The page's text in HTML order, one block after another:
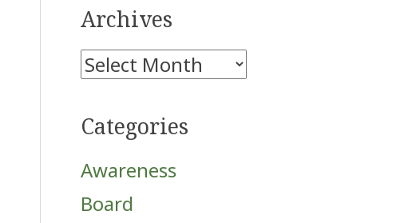
Archives
Archives
Categories
Awareness
Board